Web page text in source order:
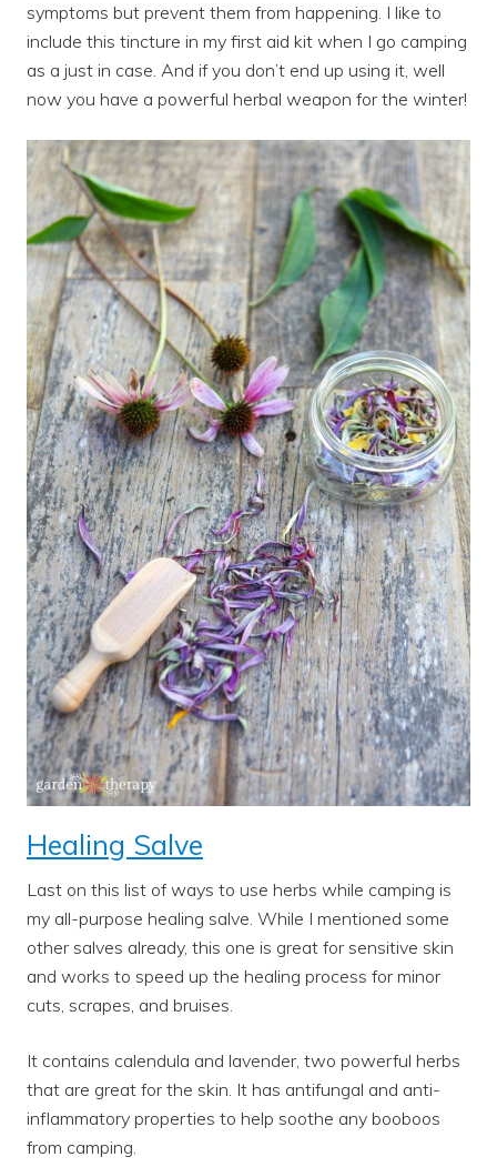
symptoms but prevent them from happening. I like to
include this tincture in my first aid kit when I go camping
as a just in case. And if you don’t end up using it, well
now you have a powerful herbal weapon for the winter!
Healing Salve
Last on this list of ways to use herbs while camping is
my all-purpose healing salve. While I mentioned some
other salves already, this one is great for sensitive skin
and works to speed up the healing process for minor
cuts, scrapes, and bruises.
It contains calendula and lavender, two powerful herbs
that are great for the skin. It has antifungal and anti-
inflammatory properties to help soothe any booboos
from camping.